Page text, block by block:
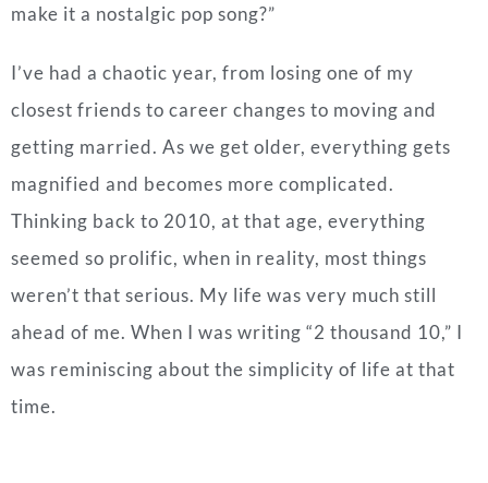
make it a nostalgic pop song?”
I’ve had a chaotic year, from losing one of my
closest friends to career changes to moving and
getting married. As we get older, everything gets
magnified and becomes more complicated.
Thinking back to 2010, at that age, everything
seemed so prolific, when in reality, most things
weren’t that serious. My life was very much still
ahead of me. When I was writing “2 thousand 10,” I
was reminiscing about the simplicity of life at that
time.